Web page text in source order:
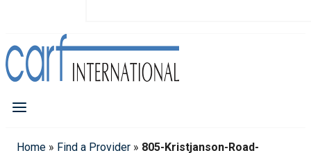
Home » Find a Provider » 805-Kristjanson-Road-